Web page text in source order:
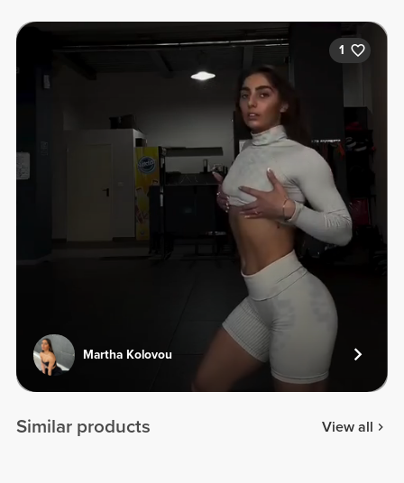
1
Martha Kolovou
Similar products View all